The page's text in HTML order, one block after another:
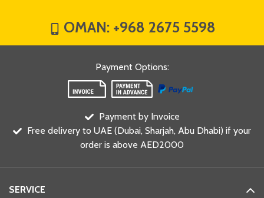
OMAN: +968 2675 5598
Payment Options:
Payment by Invoice
Free delivery to UAE (Dubai, Sharjah, Abu Dhabi) if your
order is above AED2000
SERVICE